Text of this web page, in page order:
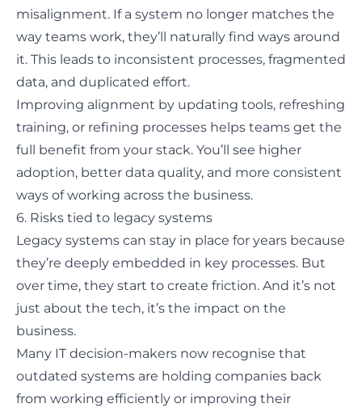
misalignment. If a system no longer matches the
way teams work, they’ll naturally find ways around
it. This leads to inconsistent processes, fragmented
data, and duplicated effort.
Improving alignment by updating tools, refreshing
training, or refining processes helps teams get the
full benefit from your stack. You’ll see higher
adoption, better data quality, and more consistent
ways of working across the business.
6. Risks tied to legacy systems
Legacy systems can stay in place for years because
they’re deeply embedded in key processes. But
over time, they start to create friction. And it’s not
just about the tech, it’s the impact on the
business.
Many IT decision-makers now recognise that
outdated systems are holding companies back
from working efficiently or improving their